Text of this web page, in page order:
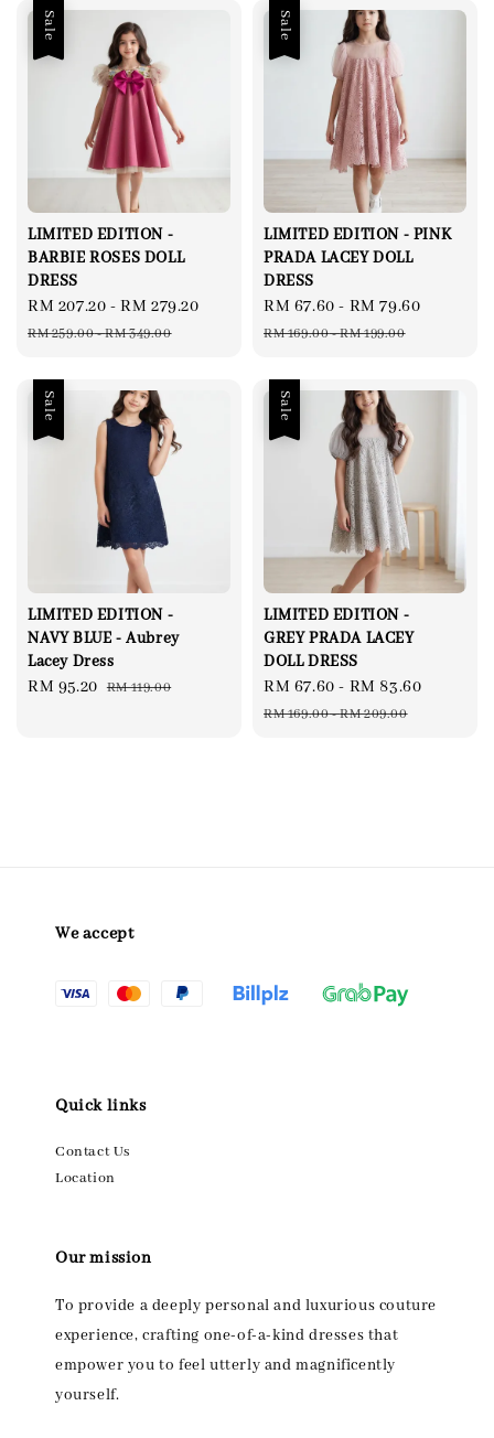
Sale
LIMITED EDITION -
BARBIE ROSES DOLL
DRESS
Sale
price
RM 207.20 -RM 279.20
Regular
RM 259.00-RM 349.00
Sale
LIMITED EDITION - PINK
PRADA LACEY DOLL
DRESS
Sale
price
RM 67.60 - RM 79.60
RM 169.00-RM 199.00
Sale
LIMITED EDITION -
NAVY BLUE - Aubrey
Lacey Dress
Sale
RM 95.20 Regular
RM 119.00
Sale
LIMITED EDITION -
GREY PRADA LACEY
DOLL DRESS
Sale
price
RM 67.60 - RM 83.60
RM 169.00-RM 209.00
We accept
Quick links
Contact Us
Location
Our mission
To provide a deeply personal and luxurious couture
experience, crafting one-of-a-kind dresses that
empower you to feel utterly and magnificently
yourself.